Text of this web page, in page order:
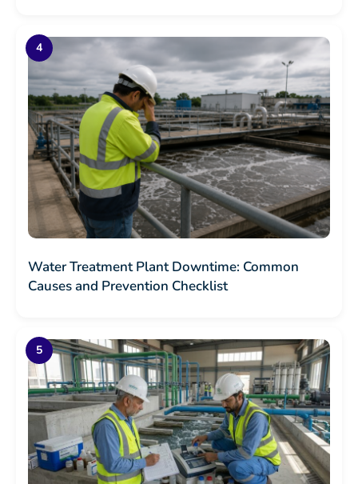
Water Treatment Plant Downtime: Common
Causes and Prevention Checklist